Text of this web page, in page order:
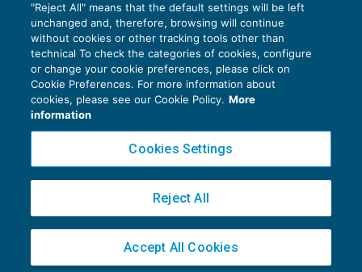
Privacy Policy
Cookie Policy
Copyright 2016 ©Gruppo Euroconference S.p.A.v2.32.4
Piazza Luigi Einaudi, 10N01 - 20124 Milano - info@ecnews.it
02776120236
"Reject All" means that the default settings will be left
unchanged and, therefore, browsing will continue
without cookies or other tracking tools other than
technical To check the categories of cookies, configure
or change your cookie preferences, please click on
Cookie Preferences. For more information about
cookies, please see our Cookie Policy. More
information
Cookies Settings
Reject All
Accept All Cookies